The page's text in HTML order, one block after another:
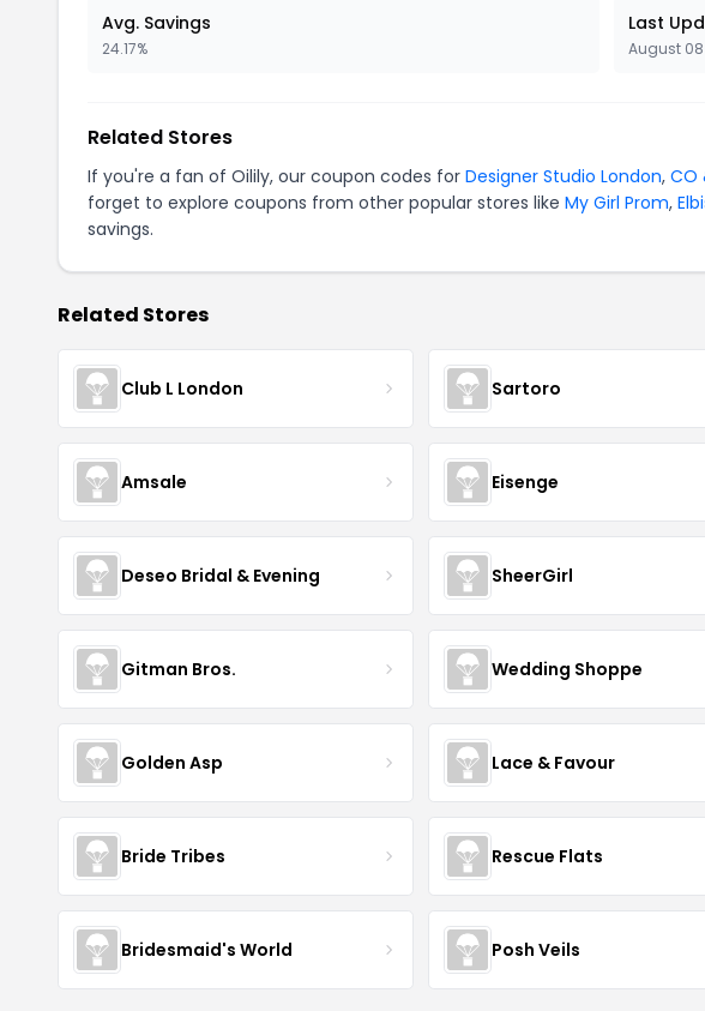
Avg. Savings
24.17%
Last
August
Related Stores
If you're a fan of Oilily, our coupon codes for Designer Studio London, CO
forget to explore coupons from other popular stores like My Girl Prom,
savings.
Related Stores
Club L London Sartoro
Amsale Eisenge
Deseo Bridal & Evening SheerGirl
Gitman Bros. Wedding Shoppe
Golden Asp Lace & Favour
Bride Tribes Rescue Flats
Bridesmaid's World Posh Veils